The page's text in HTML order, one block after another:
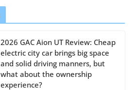
2026 GAC Aion UT Review: Cheap
electric city car brings big space
and solid driving manners, but
what about the ownership
experience?